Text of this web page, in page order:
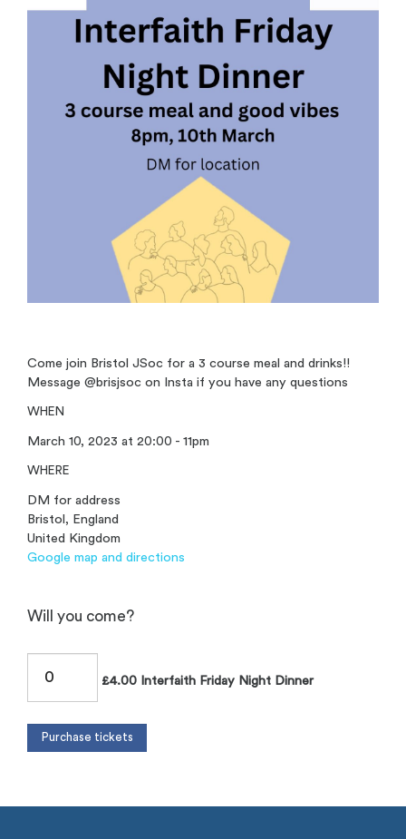
Come join Bristol JSoc for a 3 course meal and drinks!!
Message @brisjsoc on Insta if you have any questions
WHEN
March 10, 2023 at 20:00 - 11pm
WHERE
DM for address
Bristol, England
United Kingdom
Google map and directions
Will you come?
£4.00 Interfaith Friday Night Dinner